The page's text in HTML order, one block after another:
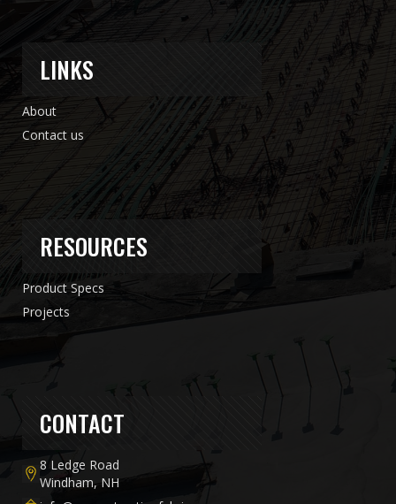
LINKS
About
Contact us
RESOURCES
Product Specs
Projects
CONTACT
8 Ledge Road
Windham, NH